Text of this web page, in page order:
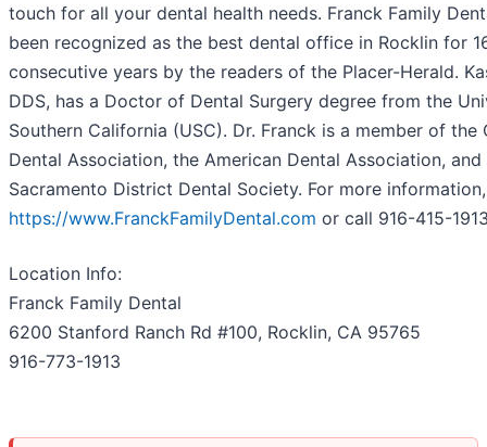
touch for all your dental health needs. Franck Family
been recognized as the best dental office in Rocklin for
consecutive years by the readers of the Placer-Herald.
DDS, has a Doctor of Dental Surgery degree from the
Southern California (USC). Dr. Franck is a member of the
Dental Association, the American Dental Association,
Sacramento District Dental Society. For more
https://www.FranckFamilyDental.com or call 916-415-
Location Info:
Franck Family Dental
6200 Stanford Ranch Rd #100, Rocklin, CA 95765
916-773-1913